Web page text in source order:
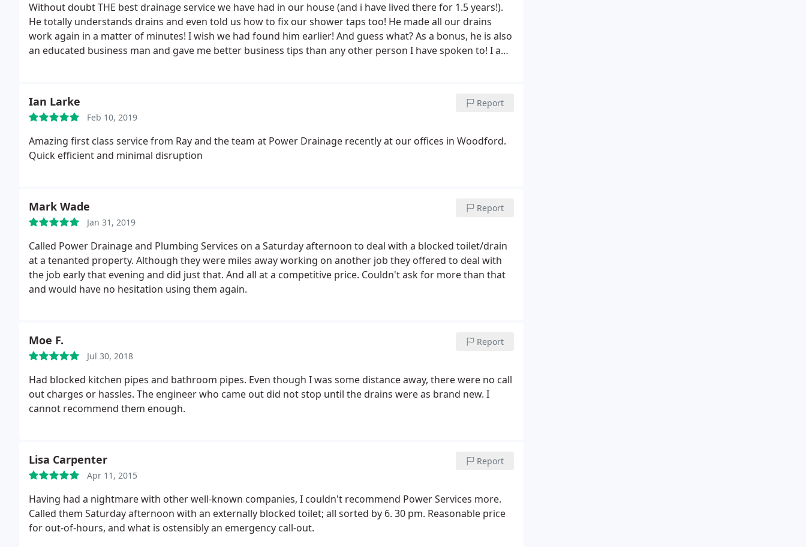
Without doubt THE best drainage service we have had in our house (and i have lived there for 1.5 years!).
He totally understands drains and even told us how to fix our shower taps too! He made all our drains
work again in a matter of minutes! I wish we had found him earlier! And guess what? As a bonus, he is also
an educated business man and gave me better business tips than any other person I have spoken to! I am
Ian Larke
Feb 10, 2019
Report
Amazing first class service from Ray and the team at Power Drainage recently at our offices in Woodford.
Quick efficient and minimal disruption
Mark Wade
Jan 31, 2019
Report
Called Power Drainage and Plumbing Services on a Saturday afternoon to deal with a blocked toilet/drain
at a tenanted property. Although they were miles away working on another job they offered to deal with
the job early that evening and did just that. And all at a competitive price. Couldn't ask for more than that
and would have no hesitation using them again.
Moe F.
Jul 30, 2018
Report
Had blocked kitchen pipes and bathroom pipes. Even though I was some distance away, there were no call
out charges or hassles. The engineer who came out did not stop until the drains were as brand new. I
cannot recommend them enough.
Lisa Carpenter
Apr 11, 2015
Report
Having had a nightmare with other well-known companies, I couldn't recommend Power Services more.
Called them Saturday afternoon with an externally blocked toilet; all sorted by 6. 30 pm. Reasonable price
for out-of-hours, and what is ostensibly an emergency call-out.